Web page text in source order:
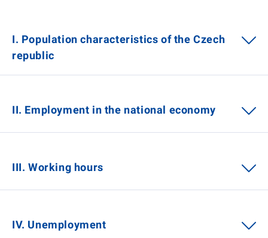
I. Population characteristics of the Czech
republic
II. Employment in the national economy
III. Working hours
IV. Unemployment